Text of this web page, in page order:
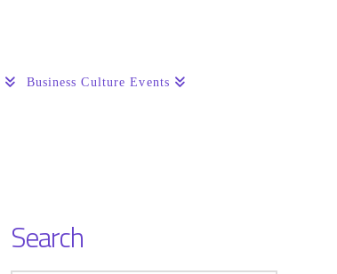
Business Culture Events
Search